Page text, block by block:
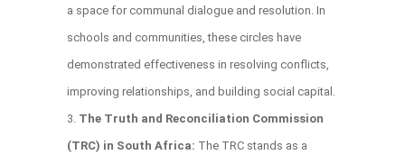
a space for communal dialogue and resolution. In
schools and communities, these circles have
demonstrated effectiveness in resolving conflicts,
improving relationships, and building social capital.
The Truth and Reconciliation Commission
(TRC) in South Africa: The TRC stands as a